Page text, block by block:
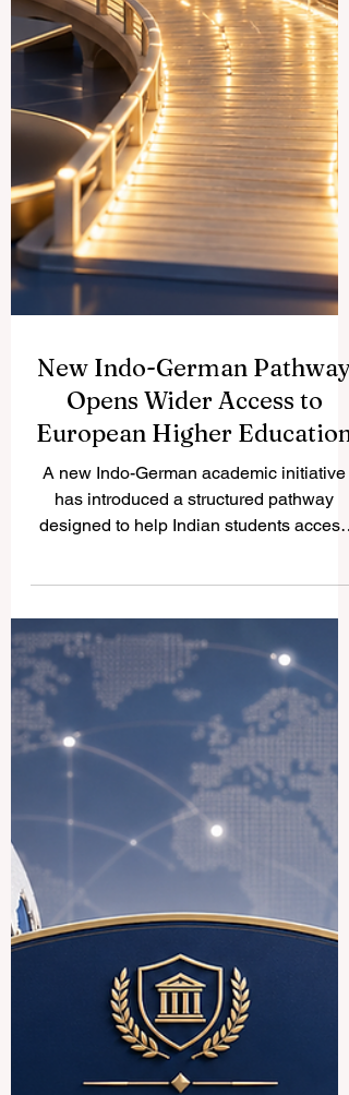
New Indo-German Pathway
Opens Wider Access to
European Higher Education
designed to help Indian students access
#German_higher_education more
smoothly. The initiative reflects a positive
international trend: education systems are
becoming more connected, more practical,
and more focused on the real needs of
students who want to study across
borders. For many students, studying in
Europe is an attractive goal because of its
strong academic culture, public education